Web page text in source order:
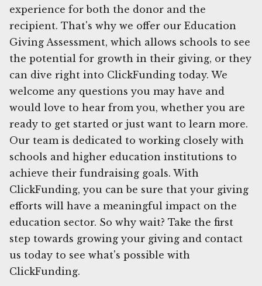
experience for both the donor and the
recipient. That's why we offer our Education
Giving Assessment, which allows schools to see
the potential for growth in their giving, or they
can dive right into ClickFunding today. We
welcome any questions you may have and
would love to hear from you, whether you are
ready to get started or just want to learn more.
Our team is dedicated to working closely with
schools and higher education institutions to
achieve their fundraising goals. With
ClickFunding, you can be sure that your giving
efforts will have a meaningful impact on the
education sector. So why wait? Take the first
step towards growing your giving and contact
us today to see what's possible with
ClickFunding.